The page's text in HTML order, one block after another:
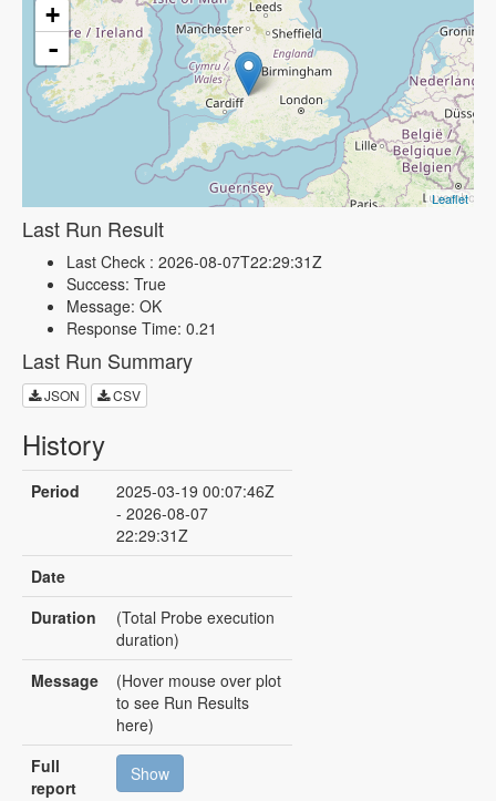
+
-
Leaflet
Last Run Result
Last Check : 2026-08-07T22:29:31Z
Success: True
Message: OK
Response Time: 0.21
Last Run Summary
JSON CSV
History
Period
2025-03-19 00:07:46Z
- 2026-08-07
22:29:31Z
Date
Duration
(Total Probe execution
duration)
Message
(Hover mouse over plot
to see Run Results
here)
Full
report
Show